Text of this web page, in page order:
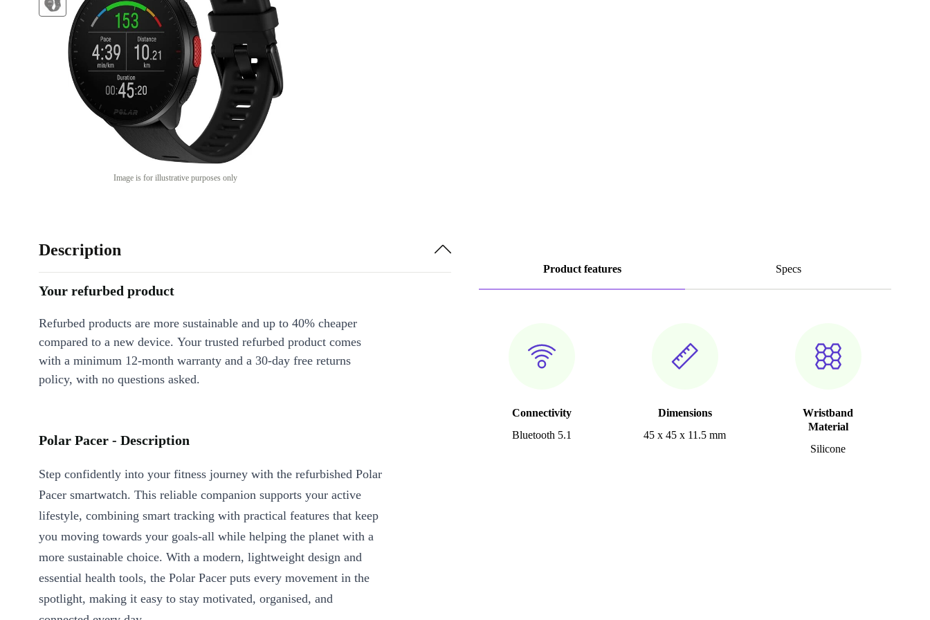
Image is for illustrative purposes only
Product features Specs
Connectivity
Bluetooth 5.1
Dimensions
45 x 45 x 11.5 mm
Wristband
Material
Silicone
Description
Your refurbed product
Refurbed products are more sustainable and up to 40% cheaper
compared to a new device. Your trusted refurbed product comes
with a minimum 12-month warranty and a 30-day free returns
policy, with no questions asked.
Polar Pacer - Description
Step confidently into your fitness journey with the refurbished Polar
Pacer smartwatch. This reliable companion supports your active
lifestyle, combining smart tracking with practical features that keep
you moving towards your goals-all while helping the planet with a
more sustainable choice. With a modern, lightweight design and
essential health tools, the Polar Pacer puts every movement in the
spotlight, making it easy to stay motivated, organised, and